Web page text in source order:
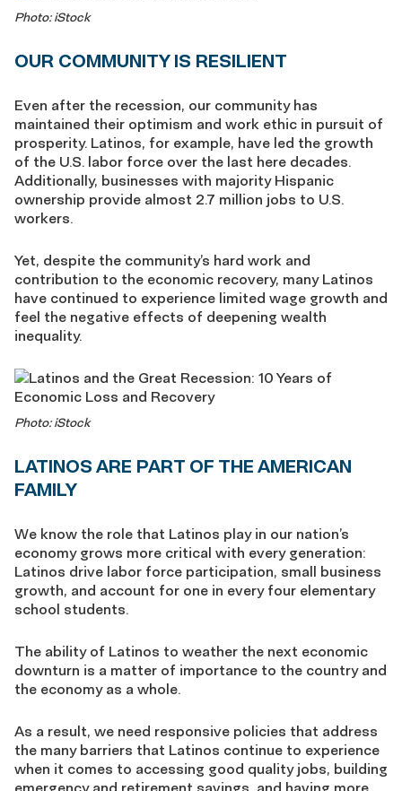
Photo: iStock
OUR COMMUNITY IS RESILIENT
Even after the recession, our community has
maintained their optimism and work ethic in pursuit of
prosperity. Latinos, for example, have led the growth
of the U.S. labor force over the last here decades.
Additionally, businesses with majority Hispanic
ownership provide almost 2.7 million jobs to U.S.
workers.
Yet, despite the community’s hard work and
contribution to the economic recovery, many Latinos
have continued to experience limited wage growth and
feel the negative effects of deepening wealth
inequality.
Photo: iStock
LATINOS ARE PART OF THE AMERICAN
FAMILY
We know the role that Latinos play in our nation’s
economy grows more critical with every generation:
Latinos drive labor force participation, small business
growth, and account for one in every four elementary
school students.
The ability of Latinos to weather the next economic
downturn is a matter of importance to the country and
the economy as a whole.
As a result, we need responsive policies that address
the many barriers that Latinos continue to experience
when it comes to accessing good quality jobs, building
emergency and retirement savings, and having more